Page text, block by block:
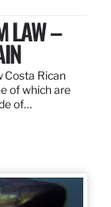
LAW –
Costa Rican
of which are
of…